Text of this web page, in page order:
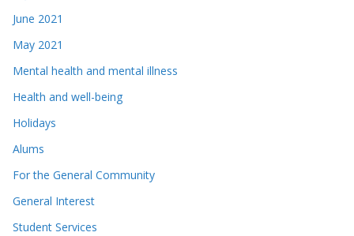
June 2021
May 2021
Mental health and mental illness
Health and well-being
Holidays
Alums
For the General Community
General Interest
Student Services